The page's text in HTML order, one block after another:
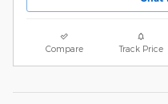
Compare Track Price